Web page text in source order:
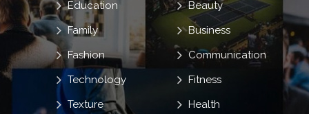
Beauty
Business
Communication
Education
Family
Fashion
Fitness
Health
Technology
Texture